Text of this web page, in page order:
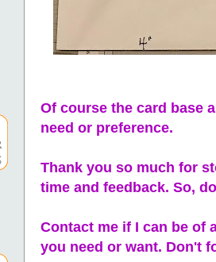
Of course the card base
need or preference.
Thank you so much for
time and feedback. So,
Contact me if I can be of
you need or want. Don't